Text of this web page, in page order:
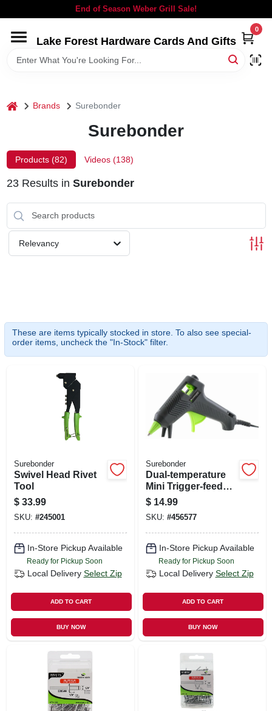
to
End of Season Weber Grill Sale!
Lake Forest Hardware Cards And Gifts
0
HOME
LOCAL AD
home Brands Surebonder
Surebonder
Products (82) Videos (138)
23Results in Surebonder
Relevancy
These are items typically stocked in store. To also see special-
order items, uncheck the "In-Stock" filter.
Surebonder
Swivel Head Rivet
Tool
$ 33.99
SKU: #245001
In-Store Pickup Available
Ready for Pickup Soon
Local Delivery Select Zip
ADD TO CART
BUY NOW
Surebonder
Dual-temperature
Mini Trigger-feed
Glue Gun
$ 14.99
SKU: #456577
In-Store Pickup Available
Ready for Pickup Soon
Local Delivery Select Zip
ADD TO CART
BUY NOW